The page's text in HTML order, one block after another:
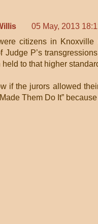
05 May, 2013
citizens in
Judge P’s
held to that higher
if the jurors allowed
Them Do It”